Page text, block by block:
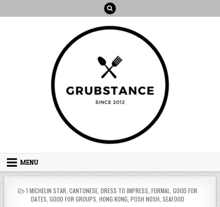
MENU
POSTED
1 MICHELIN STAR CANTONESE, DRESS TO IMPRESS FORMAL GOOD FOR
DATES GOOD FOR GROUPS HONG KONG POSH NOSH SEAFOOD